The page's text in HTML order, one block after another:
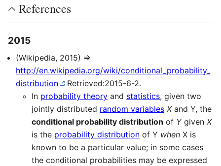
References
2015
(Wikipedia, 2015) ⇒
http://en.wikipedia.org/wiki/conditional_probability_
distribution
Retrieved:2015-6-2.
In probability theory and statistics, given two
jointly distributed random variables Xand Y, the
conditional probability distribution of Ygiven X
is the probability distribution of Y when X is
known to be a particular value; in some cases
the conditional probabilities may be expressed